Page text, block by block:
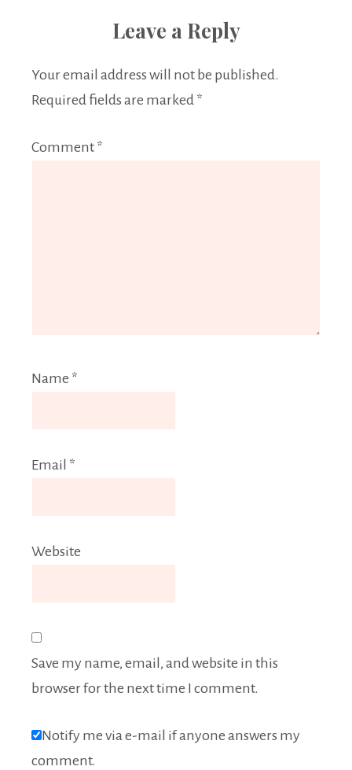
Leave a Reply
Your email address will not be published.
Required fields are marked *
Comment *
Name *
Email *
Website
Save my name, email, and website in this
browser for the next time I comment.
Notify me via e-mail if anyone answers my
comment.